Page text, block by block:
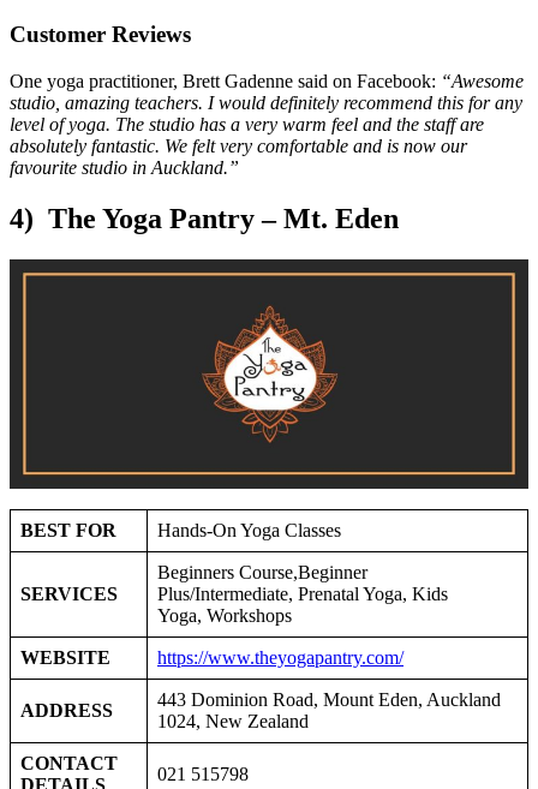
Customer Reviews
One yoga practitioner, Brett Gadenne said on Facebook: “Awesome
studio, amazing teachers. I would definitely recommend this for any
level of yoga. The studio has a very warm feel and the staff are
absolutely fantastic. We felt very comfortable and is now our
favourite studio in Auckland.”
4) The Yoga Pantry – Mt. Eden
BEST FOR Hands-On Yoga Classes
SERVICES
Beginners Course,Beginner
Plus/Intermediate, Prenatal Yoga, Kids
Yoga, Workshops
WEBSITE https://www.theyogapantry.com/
ADDRESS
443 Dominion Road, Mount Eden, Auckland
1024, New Zealand
CONTACT
DETAILS
021 515798